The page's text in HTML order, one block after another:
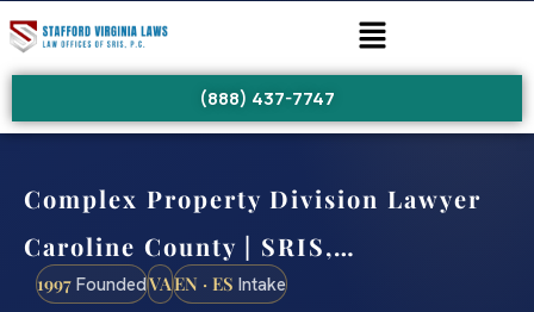
(888) 437-7747
Complex Property Division Lawyer
Caroline County | SRIS,…
1997 FoundedVAEN · ES Intake